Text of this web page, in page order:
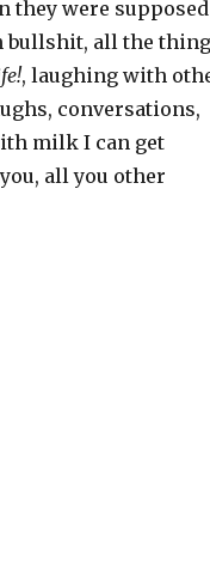
they were supposed
bullshit, all the
, laughing with
conversations,
milk I can get
all you other